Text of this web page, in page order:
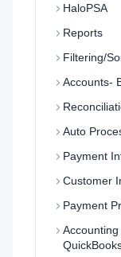
HaloPSA
Reports
Filtering/
Accounts-
Auto
Payment
Customer
Payment